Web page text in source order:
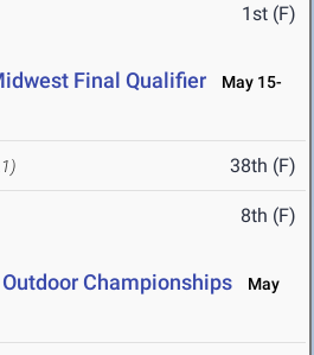
1st (F)
Final Qualifier
May 15-
38th (F)
8th (F)
Championships
May